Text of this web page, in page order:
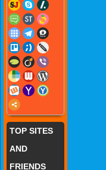
TOP SITES
AND
FRIENDS